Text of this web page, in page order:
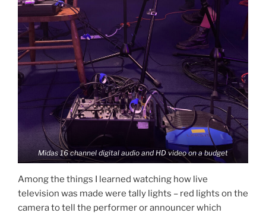
Midas 16 channel digital audio and HD video on a budget
Among the things I learned watching how live
television was made were tally lights – red lights on the
camera to tell the performer or announcer which